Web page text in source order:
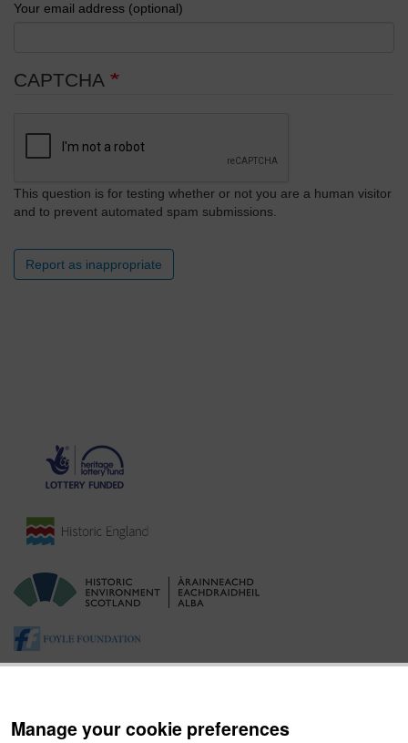
Manage your cookie preferences
Your email address (optional)
CAPTCHA
This question is for testing whether or not you are a human visitor
and to prevent automated spam submissions.
Report as inappropriate